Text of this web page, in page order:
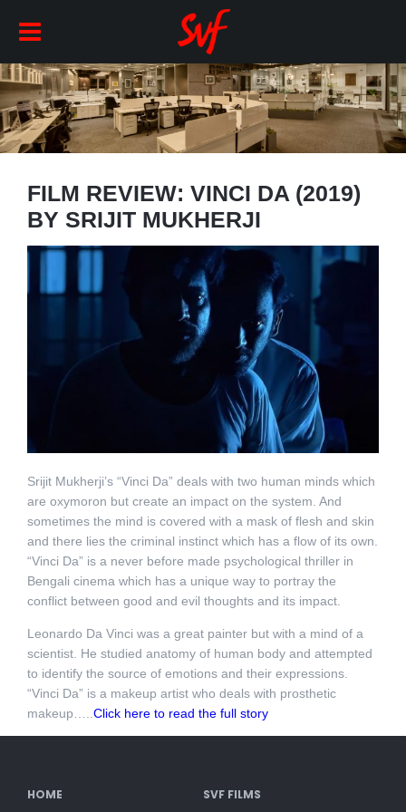
FILM REVIEW: VINCI DA (2019)
BY SRIJIT MUKHERJI
Srijit Mukherji’s “Vinci Da” deals with two human minds which
are oxymoron but create an impact on the system. And
sometimes the mind is covered with a mask of flesh and skin
and there lies the criminal instinct which has a flow of its own.
“Vinci Da” is a never before made psychological thriller in
Bengali cinema which has a unique way to portray the
conflict between good and evil thoughts and its impact.
Leonardo Da Vinci was a great painter but with a mind of a
scientist. He studied anatomy of human body and attempted
to identify the source of emotions and their expressions.
“Vinci Da” is a makeup artist who deals with prosthetic
makeup…..Click here to read the full story
HOME SVF FILMS